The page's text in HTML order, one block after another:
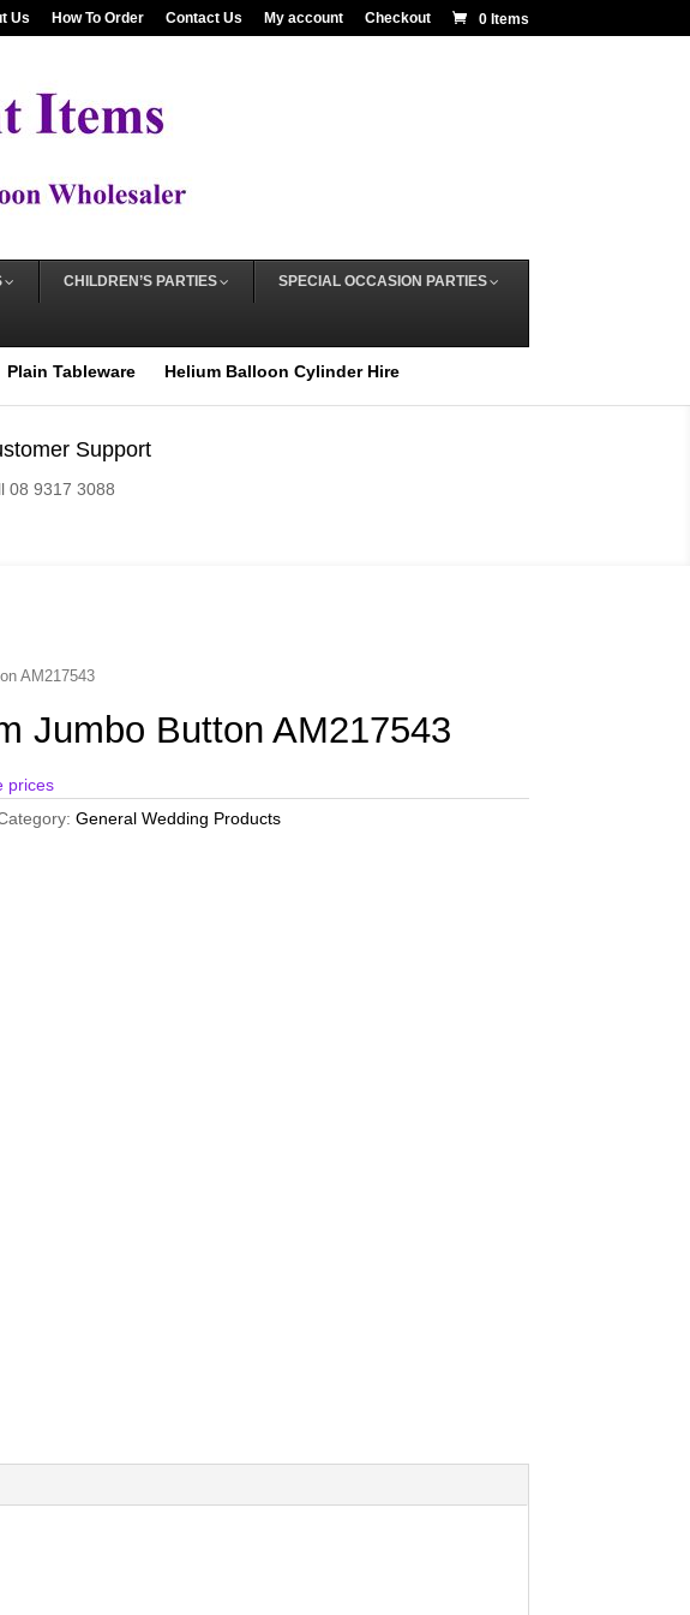
Us How To Order Contact Us My account Checkout 0 Items
CHILDREN’S PARTIES SPECIAL OCCASION PARTIES
Plain Tableware Helium Balloon Cylinder Hire
Support
08 9317 3088
AM217543
Jumbo Button AM217543
prices
General Wedding Products